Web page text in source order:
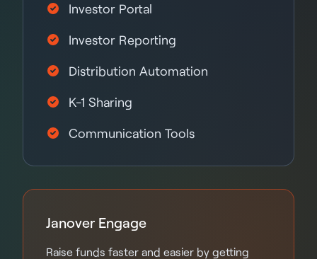
Investor Portal
Investor Reporting
Distribution Automation
K-1 Sharing
Communication Tools
Janover Engage
Raise funds faster and easier by getting